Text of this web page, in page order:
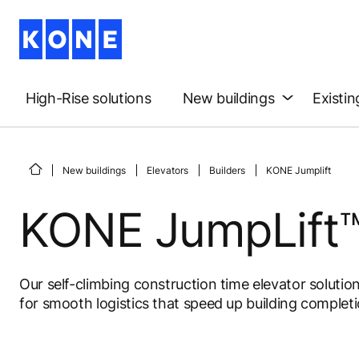
High-Rise solutions New buildings
New buildings Elevators Builders KONE Jumplift
KONE
Our self-climbing construction time elevator
for smooth logistics that speed up building